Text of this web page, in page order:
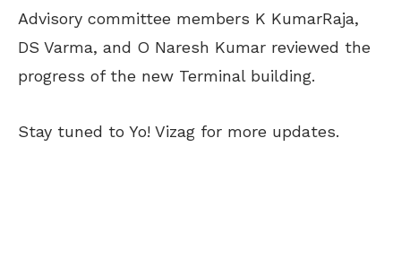
Advisory committee members K KumarRaja,
DS Varma, and O Naresh Kumar reviewed the
progress of the new Terminal building.
Stay tuned to Yo! Vizag for more updates.